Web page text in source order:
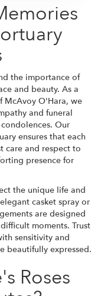
the importance of
and beauty. As a
McAvoy O'Hara, we
and funeral
Our
ensures that each
care and respect to
presence for
the unique life and
casket spray or
are designed
moments. Trust
sensitivity and
beautifully expressed.
Roses